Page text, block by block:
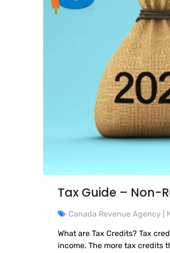
Tax Guide – Non-
Canada Revenue Agency |
What are Tax Credits? Tax
income. The more tax credits